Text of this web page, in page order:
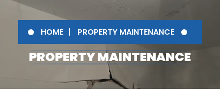
HOME PROPERTY MAINTENANCE
PROPERTY MAINTENANCE